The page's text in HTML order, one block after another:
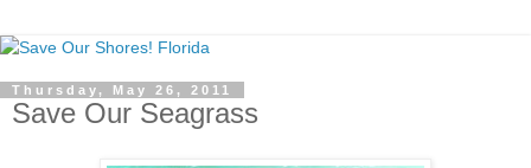
Thursday, May 26, 2011
Save Our Seagrass